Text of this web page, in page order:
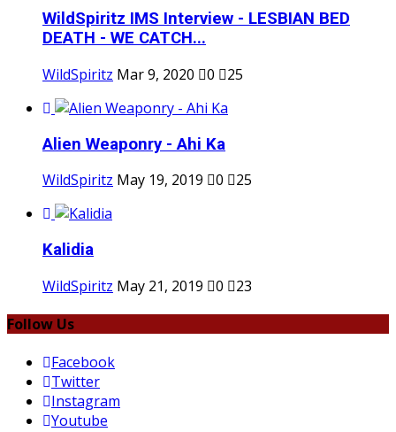
WildSpiritz IMS Interview - LESBIAN BED
DEATH - WE CATCH...
WildSpiritz Mar 9, 2020 0 25
Alien Weaponry - Ahi Ka
WildSpiritz May 19, 2019 0 25
Kalidia
WildSpiritz May 21, 2019 0
23
Follow Us
Facebook
Twitter
Instagram
Youtube